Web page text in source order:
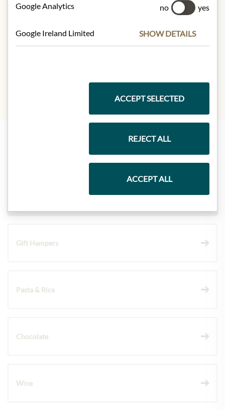
Fat:13,7g
Carbohydrates:
Highlights from our product range
Gift Hampers
Pasta & Rice
Chocolate
Wine
Google Analytics no yes
Google Ireland Limited SHOW DETAILS
ACCEPT SELECTED
REJECT ALL
ACCEPT ALL